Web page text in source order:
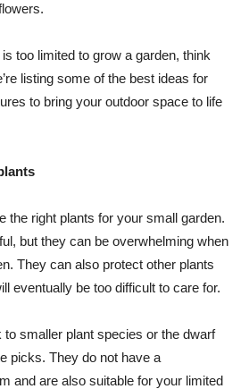
too limited to grow a garden, think
listing some of the best ideas for
to bring your outdoor space to life
the right plants for your small garden.
but they can be overwhelming when
They can also protect other plants
eventually be too difficult to care for.
smaller plant species or the dwarf
picks. They do not have a
and are also suitable for your limited